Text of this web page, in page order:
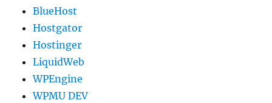
BlueHost
Hostgator
Hostinger
LiquidWeb
WPEngine
WPMU DEV